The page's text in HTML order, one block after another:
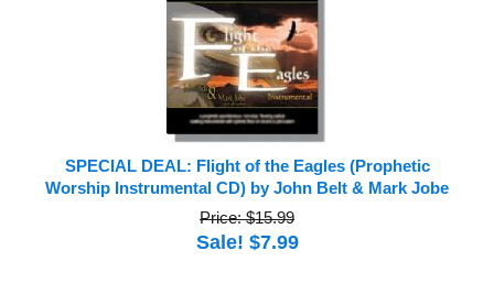
SPECIAL DEAL: Flight of the Eagles (Prophetic
Worship Instrumental CD) by John Belt & Mark Jobe
Price: $15.99
Sale! $7.99